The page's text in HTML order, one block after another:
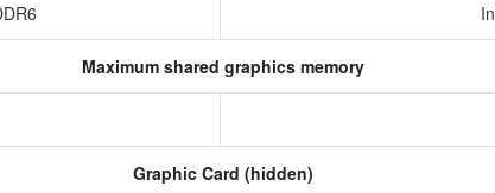
Maximum shared graphics memory
Graphic Card (hidden)